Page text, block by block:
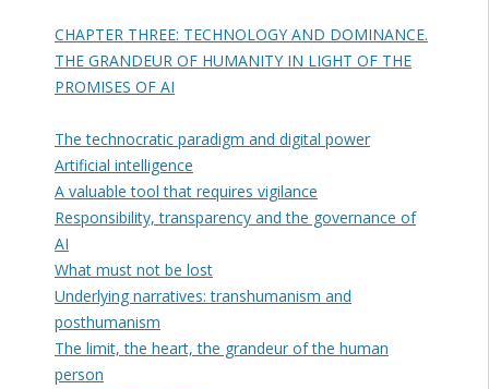
CHAPTER THREE: TECHNOLOGY AND DOMINANCE.
THE GRANDEUR OF HUMANITY IN LIGHT OF THE
PROMISES OF AI
The technocratic paradigm and digital power
Artificial intelligence
A valuable tool that requires vigilance
Responsibility, transparency and the governance of
AI
What must not be lost
Underlying narratives: transhumanism and
posthumanism
The limit, the heart, the grandeur of the human
person